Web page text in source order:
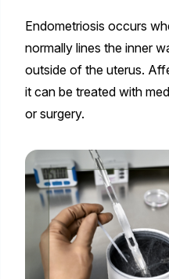
Endometriosis occurs
normally lines the inner
outside of the uterus.
it can be treated with
or surgery.